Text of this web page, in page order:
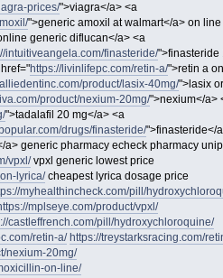
prices/">viagra</a> <a
">generic amoxil at walmart</a> on
generic diflucan</a> <a
intuitiveangela.com/finasteride/">finasteride
https://livinlifepc.com/retin-a/">retin a
product/lasix-40mg/">lasix
product/nexium-20mg/">nexium</a>
">tadalafil 20 mg</a> <a
drugs/finasteride/">finasteride</
a> generic pharmacy echeck pharmacy
vpxl/vpxl generic lowest price
lyrica/cheapest lyrica dosage price
myhealthincheck.com/pill/
mplseye.com/product/vpxl/
castleffrench.com/pill/hydroxychloroquine/
retin-a/ https://treystarksracing.com/
nexium-20mg/
on-line/